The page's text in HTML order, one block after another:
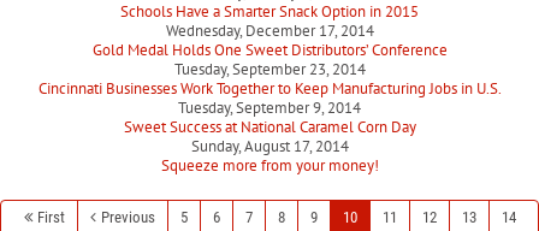
Schools Have a Smarter Snack Option in 2015
Wednesday, December 17, 2014
Gold Medal Holds One Sweet Distributors’ Conference
Tuesday, September 23, 2014
Cincinnati Businesses Work Together to Keep Manufacturing Jobs in U.S.
Tuesday, September 9, 2014
Sweet Success at National Caramel Corn Day
Sunday, August 17, 2014
Squeeze more from your money!
First Previous 5 6 7 8 9 10 11 12 13
14